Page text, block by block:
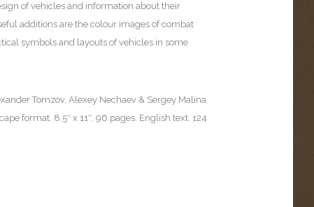
of vehicles and information about their
additions are the colour images of combat
symbols and layouts of vehicles in some
Tomzov, Alexey Nechaev & Sergey Malina.
format. 8.5″ x 11″. 96 pages. English text. 124